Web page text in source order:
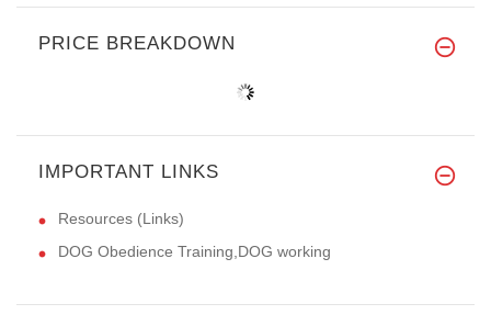
PRICE BREAKDOWN
IMPORTANT LINKS
Resources (Links)
DOG Obedience Training,DOG working